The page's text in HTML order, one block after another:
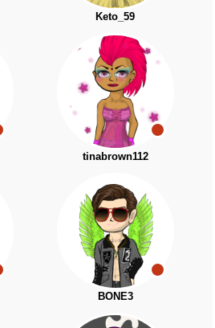
Keto_59
tinabrown112
BONE3